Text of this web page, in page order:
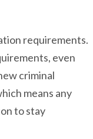
requirements.
even
criminal
means any
to stay